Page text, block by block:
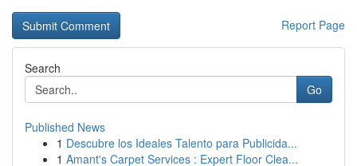
Report Page
Search
Go
Published News
1 Descubre los Ideales Talento para Publicida...
1 Amant's Carpet Services : Expert Floor Clea...